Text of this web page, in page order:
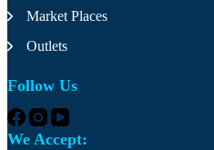
Market Places
Outlets
Follow Us
We Accept: